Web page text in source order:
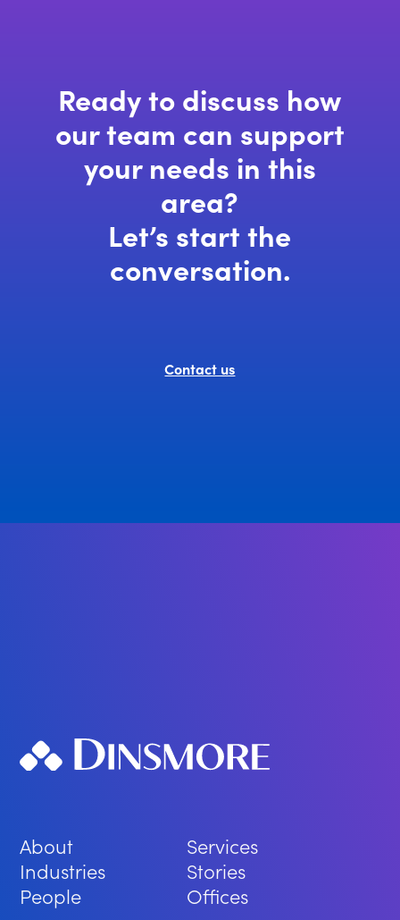
Ready to discuss how
our team can support
your needs in this
area?
Let’s start the
conversation.
Contact us
About
Services
Industries
Stories
People
Offices